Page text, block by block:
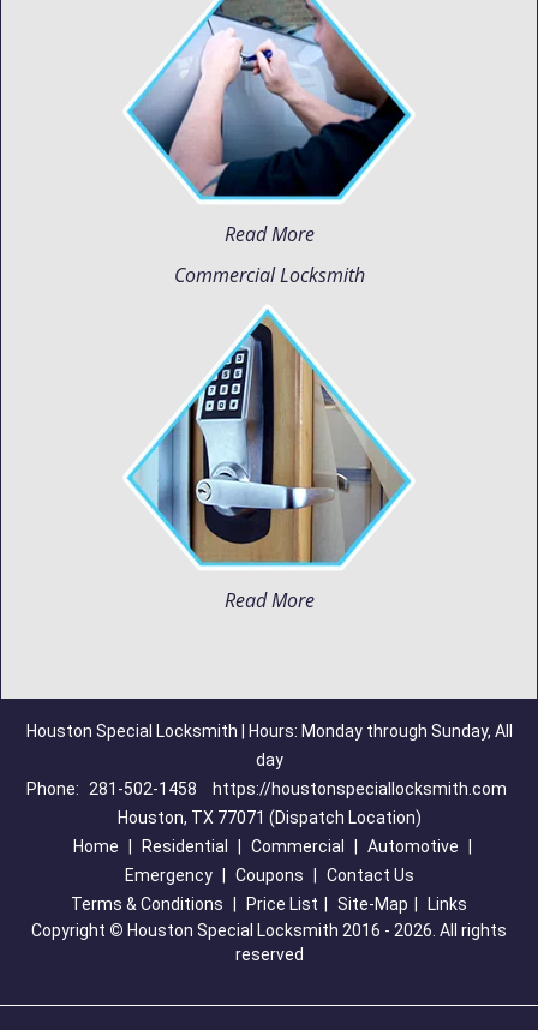
Read More
Commercial Locksmith
Read More
Houston Special Locksmith | Hours: Monday through Sunday, All
day
Phone:
281-502-1458
https://houstonspeciallocksmith.com
Houston, TX 77071 (Dispatch Location)
Home
Residential Commercial Automotive
Emergency
Coupons
Contact Us
Terms & Conditions
Price List Site-Map
Links
Copyright © Houston Special Locksmith 2016 - 2026. All rights
reserved